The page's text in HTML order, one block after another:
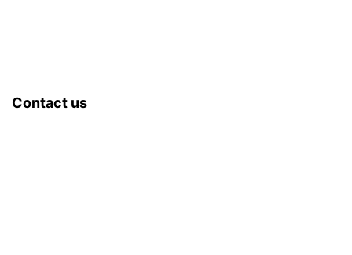
Contact us